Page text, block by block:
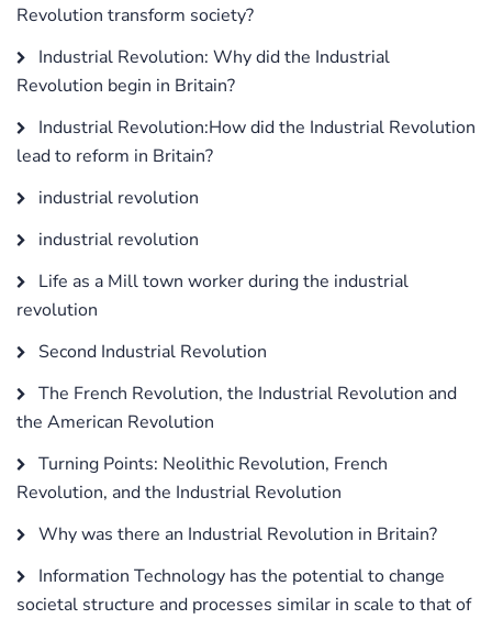
Revolution transform society?
Industrial Revolution: Why did the Industrial
Revolution begin in Britain?
Industrial Revolution:How did the Industrial Revolution
lead to reform in Britain?
industrial revolution
industrial revolution
Life as a Mill town worker during the industrial
revolution
Second Industrial Revolution
The French Revolution, the Industrial Revolution and
the American Revolution
Turning Points: Neolithic Revolution, French
Revolution, and the Industrial Revolution
Why was there an Industrial Revolution in Britain?
Information Technology has the potential to change
societal structure and processes similar in scale to that of